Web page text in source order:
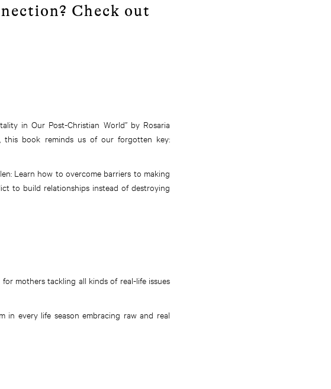
Check out
in Our Post-Christian World” by Rosaria
book reminds us of our forgotten key:
Learn how to overcome barriers to making
to build relationships instead of destroying
mothers tackling all kinds of real-life issues
in every life season embracing raw and real